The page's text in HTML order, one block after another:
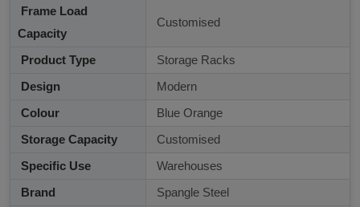
Frame Load
Capacity
Customised
Product Type
Storage Racks
Design
Modern
Colour
Blue Orange
Storage Capacity
Customised
Specific Use
Warehouses
Brand
Spangle Steel